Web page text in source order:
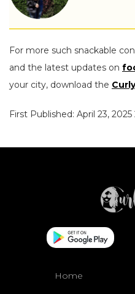
For more such snackable
and the latest updates on
your city, download the
First Published: April 23, 2025
Home